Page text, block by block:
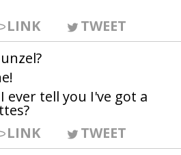
LINK
TWEET
ever tell you I've got a
LINK
TWEET